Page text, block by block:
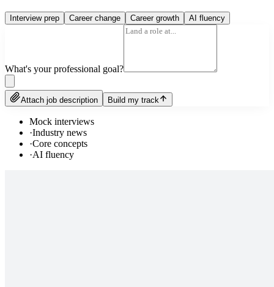
Interview prep Career change Career growth AI fluency
What's your professional goal?
Attach job description Build my track
Mock interviews
·Industry news
·Core concepts
·AI fluency